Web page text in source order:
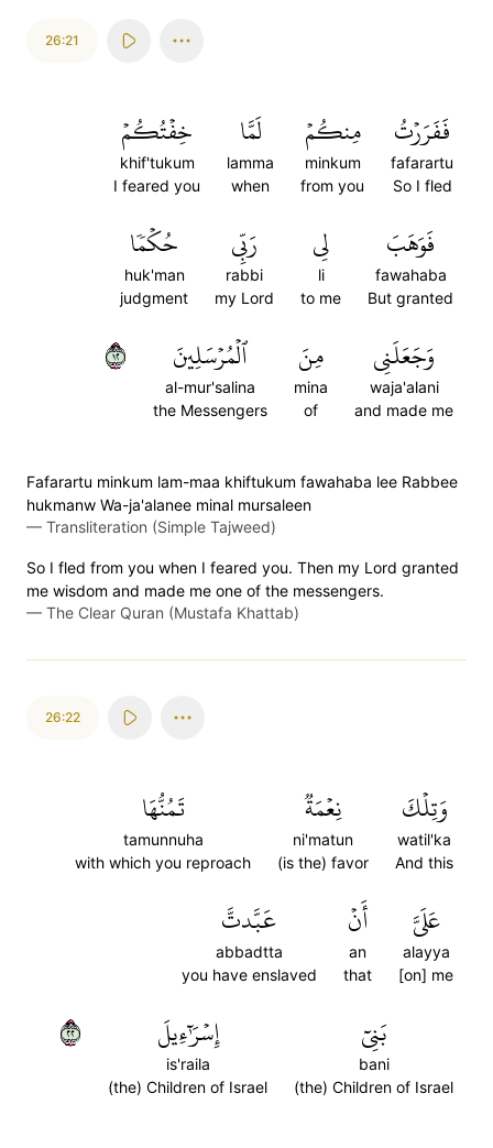
26:21
فَفَرَرۡتُ
fafarartu
So I fled
مِنكُمۡ
minkum
from you
لَمَّا
lamma
when
خِفۡتُكُمۡ
khif'tukum
I feared you
فَوَهَبَ
fawahaba
But granted
لِي
li
to me
رَبِّي
rabbi
my Lord
حُكۡمٗا
huk'man
judgment
وَجَعَلَنِي
waja'alani
and made me
مِنَ
mina
of
ٱلۡمُرۡسَلِينَ
al-mur'salina
the Messengers
٢١
Fafarartu minkum lam-maa khiftukum fawahaba lee Rabbee
hukmanw Wa-ja'alanee minal mursaleen
— Transliteration (Simple Tajweed)
So I fled from you when I feared you. Then my Lord granted
me wisdom and made me one of the messengers.
— The Clear Quran (Mustafa Khattab)
26:22
وَتِلۡكَ
watil'ka
And this
نِعۡمَةٞ
ni'matun
(is the) favor
تَمُنُّهَا
tamunnuha
with which you reproach
عَلَيَّ
alayya
[on] me
أَنۡ
an
that
عَبَّدتَّ
abbadtta
you have enslaved
بَنِيٓ
bani
(the) Children of Israel
إِسۡرَٰٓءِيلَ
is'raila
(the) Children of Israel
٢٢